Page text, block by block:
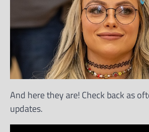
And here they are! Check back as
updates.